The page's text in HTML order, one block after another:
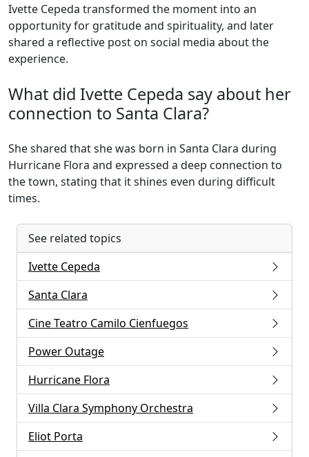
Ivette Cepeda transformed the moment into an
opportunity for gratitude and spirituality, and later
shared a reflective post on social media about the
experience.
What did Ivette Cepeda say about her
connection to Santa Clara?
She shared that she was born in Santa Clara during
Hurricane Flora and expressed a deep connection to
the town, stating that it shines even during difficult
times.
See related topics
Ivette Cepeda
Santa Clara
Cine Teatro Camilo Cienfuegos
Power Outage
Hurricane Flora
Villa Clara Symphony Orchestra
Eliot Porta